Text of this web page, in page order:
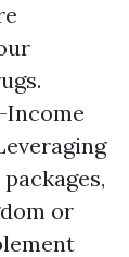
Income
or